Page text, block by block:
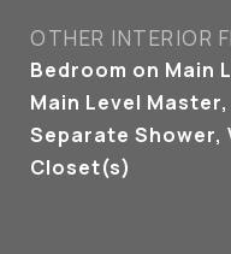
OTHER INTERIOR
Bedroom on Main
Main Level
Separate Shower,
Closet(s)